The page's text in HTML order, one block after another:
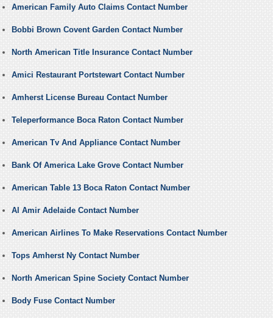
American Family Auto Claims Contact Number
Bobbi Brown Covent Garden Contact Number
North American Title Insurance Contact Number
Amici Restaurant Portstewart Contact Number
Amherst License Bureau Contact Number
Teleperformance Boca Raton Contact Number
American Tv And Appliance Contact Number
Bank Of America Lake Grove Contact Number
American Table 13 Boca Raton Contact Number
Al Amir Adelaide Contact Number
American Airlines To Make Reservations Contact Number
Tops Amherst Ny Contact Number
North American Spine Society Contact Number
Body Fuse Contact Number